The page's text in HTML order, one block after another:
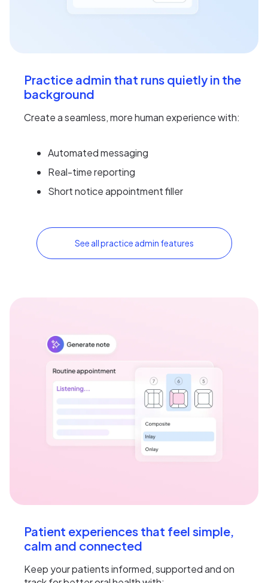
Practice admin that runs quietly in the
background
Create a seamless, more human experience with:
Automated messaging
Real-time reporting
Short notice appointment filler
See all practice admin features
Patient experiences that feel simple,
calm and connected
Keep your patients informed, supported and on